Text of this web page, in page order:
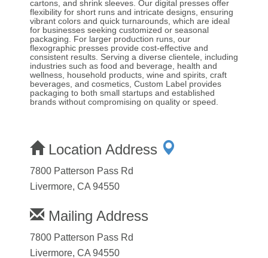
cartons, and shrink sleeves. Our digital presses offer
flexibility for short runs and intricate designs, ensuring
vibrant colors and quick turnarounds, which are ideal
for businesses seeking customized or seasonal
packaging. For larger production runs, our
flexographic presses provide cost-effective and
consistent results. Serving a diverse clientele, including
industries such as food and beverage, health and
wellness, household products, wine and spirits, craft
beverages, and cosmetics, Custom Label provides
packaging to both small startups and established
brands without compromising on quality or speed.
Location Address
7800 Patterson Pass Rd
Livermore, CA 94550
Mailing Address
7800 Patterson Pass Rd
Livermore, CA 94550